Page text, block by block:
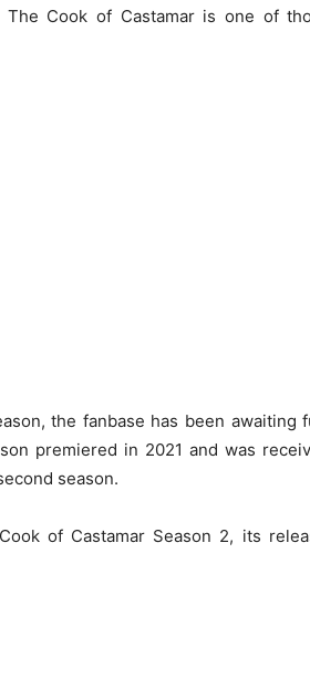
Cook of Castamar is one of
the fanbase has been awaiting
premiered in 2021 and was
season.
of Castamar Season 2, its